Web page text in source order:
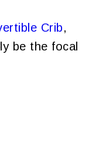
Crib,
be the focal